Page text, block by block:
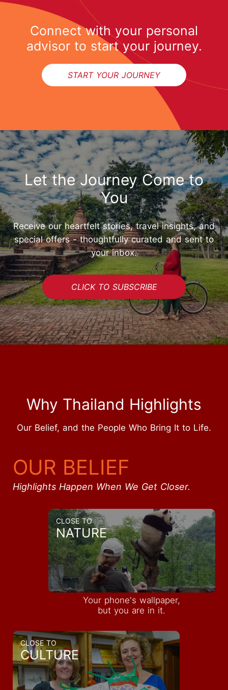
Connect with your personal
advisor to start your journey.
START YOUR JOURNEY
Let the Journey Come to
You
Receive our heartfelt stories, travel insights, and
special offers - thoughtfully curated and sent to
your inbox.
CLICK TO SUBSCRIBE
Why Thailand Highlights
Our Belief, and the People Who Bring It to Life.
OUR BELIEF
Highlights Happen When We Get Closer.
CLOSE TO
NATURE
Your phone's wallpaper,
but you are in it.
CLOSE TO
CULTURE